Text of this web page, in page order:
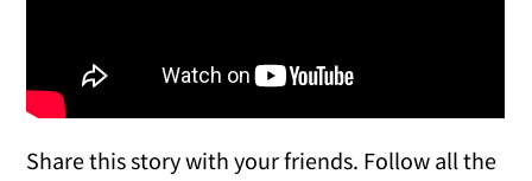
Share this story with your friends. Follow all the